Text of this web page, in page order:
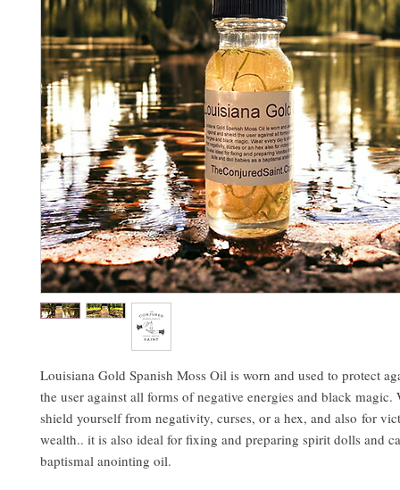
Louisiana Gold Spanish Moss Oil is worn and used to protect
the user against all forms of negative energies and black magic.
shield yourself from negativity, curses, or a hex, and also for
wealth.. it is also ideal for fixing and preparing spirit dolls and
baptismal anointing oil.